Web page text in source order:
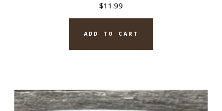
$11.99
ADD TO CART